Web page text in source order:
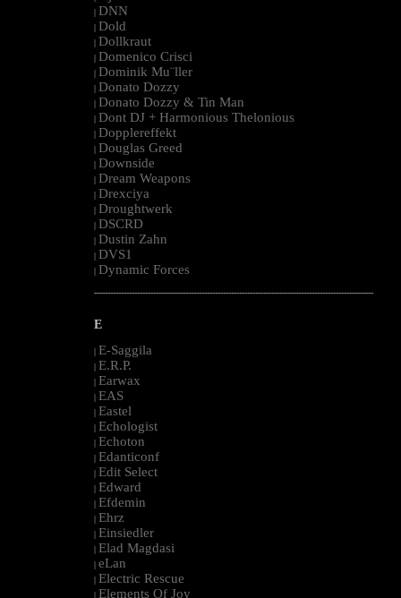
| DNN
| Dold
| Dollkraut
| Domenico Crisci
| Dominik Mu¨ller
| Donato Dozzy
| Donato Dozzy & Tin Man
| Dont DJ + Harmonious Thelonious
| Dopplereffekt
| Douglas Greed
| Downside
| Dream Weapons
| Drexciya
| Droughtwerk
| DSCRD
| Dustin Zahn
| DVS1
| Dynamic Forces
--------------------------------------------------------------------------------------------------------
E
| E-Saggila
| E.R.P.
| Earwax
| EAS
| Eastel
| Echologist
| Echoton
| Edanticonf
| Edit Select
| Edward
| Efdemin
| Ehrz
| Einsiedler
| Elad Magdasi
| eLan
| Electric Rescue
| Elements Of Joy